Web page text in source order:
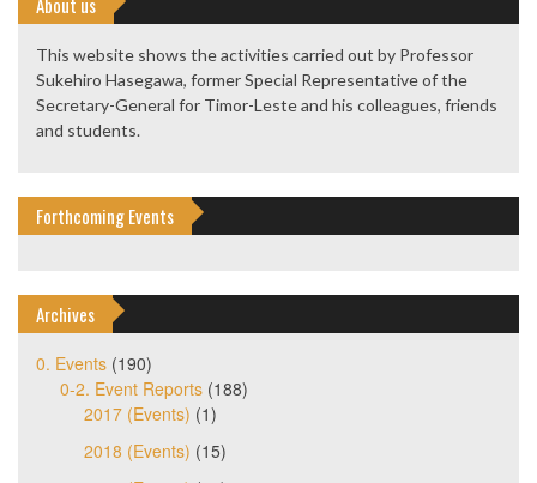
About us
This website shows the activities carried out by Professor
Sukehiro Hasegawa, former Special Representative of the
Secretary-General for Timor-Leste and his colleagues, friends
and students.
Forthcoming Events
Archives
0. Events (190)
0-2. Event Reports (188)
2017 (Events) (1)
2018 (Events) (15)